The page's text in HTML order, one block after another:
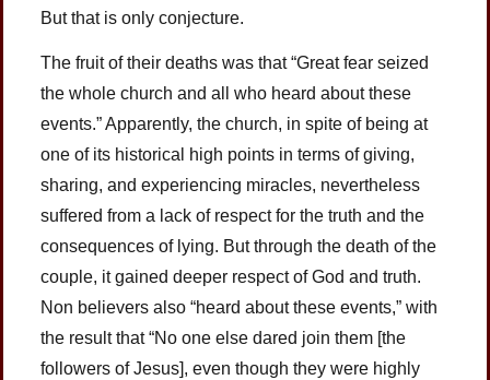
But that is only conjecture.
The fruit of their deaths was that “Great fear seized
the whole church and all who heard about these
events.” Apparently, the church, in spite of being at
one of its historical high points in terms of giving,
sharing, and experiencing miracles, nevertheless
suffered from a lack of respect for the truth and the
consequences of lying. But through the death of the
couple, it gained deeper respect of God and truth.
Non believers also “heard about these events,” with
the result that “No one else dared join them [the
followers of Jesus], even though they were highly